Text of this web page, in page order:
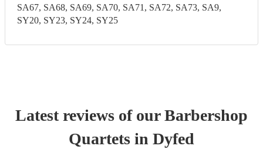
SA67, SA68, SA69, SA70, SA71, SA72, SA73, SA9,
SY20, SY23, SY24, SY25
Latest reviews of ourBarbershop
Quartets in Dyfed